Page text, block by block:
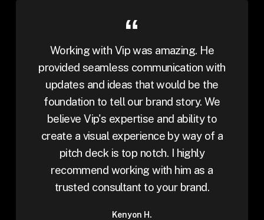
Working with Vip was amazing. He
provided seamless communication with
updates and ideas that would be the
foundation to tell our brand story. We
believe Vip's expertise and ability to
create a visual experience by way of a
pitch deck is top notch. I highly
recommend working with him as a
trusted consultant to your brand.
Kenyon H.